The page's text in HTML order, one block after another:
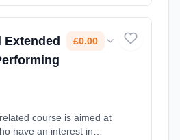
Extended
£0.00
course is aimed at
have an interest in